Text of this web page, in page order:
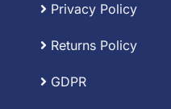
Privacy Policy
Returns Policy
GDPR